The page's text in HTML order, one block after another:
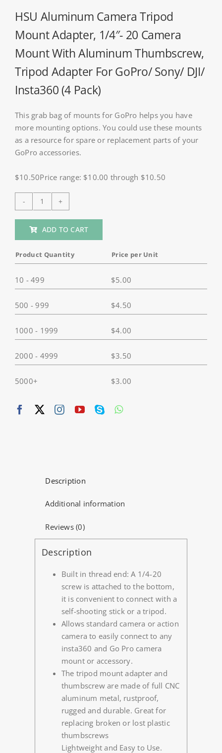
HSU Aluminum Camera Tripod
Mount Adapter, 1/4″- 20 Camera
Mount With Aluminum Thumbscrew,
Tripod Adapter For GoPro/ Sony/ DJI/
Insta360 (4 Pack)
This grab bag of mounts for GoPro helps you have
more mounting options. You could use these mounts
as a resource for spare or replacement parts of your
GoPro accessories.
$10.50Price range: $10.00 through $10.50
HSU
Aluminum
Camera
Mount
1/4"-
Camera
with
Aluminum
Thumbscrew,
Tripod
GoPro/
Sony/
quantity
ADD TO CART
Product Quantity Price per Unit
10 - 499 $5.00
500 - 999 $4.50
1000 - 1999 $4.00
2000 - 4999 $3.50
5000+ $3.00
Description
Additional information
Reviews (0)
Description
Built in thread end: A 1/4-20
screw is attached to the bottom,
it is convenient to connect with a
self-shooting stick or a tripod.
Allows standard camera or action
camera to easily connect to any
insta360 and Go Pro camera
mount or accessory.
The tripod mount adapter and
thumbscrew are made of full CNC
aluminum metal, rustproof,
rugged and durable. Great for
replacing broken or lost plastic
thumbscrews
Lightweight and Easy to Use.